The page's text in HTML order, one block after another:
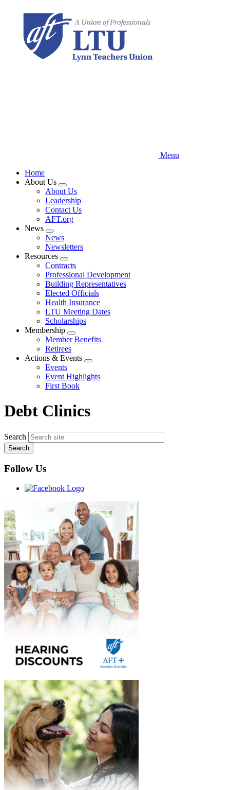
content
Menu
Home
About Us
Expand
menu
About Us
Leadership
Contact Us
AFT.org
News
Expand
menu
News
Newsletters
Resources
Expand
menu
Contracts
Professional Development
Building Representatives
Elected Officials
Health Insurance
LTU Meeting Dates
Scholarships
Membership
Expand
menu
Member Benefits
Retirees
Actions & Events
Expand
menu
Events
Event Highlights
First Book
Debt Clinics
Search
Follow Us